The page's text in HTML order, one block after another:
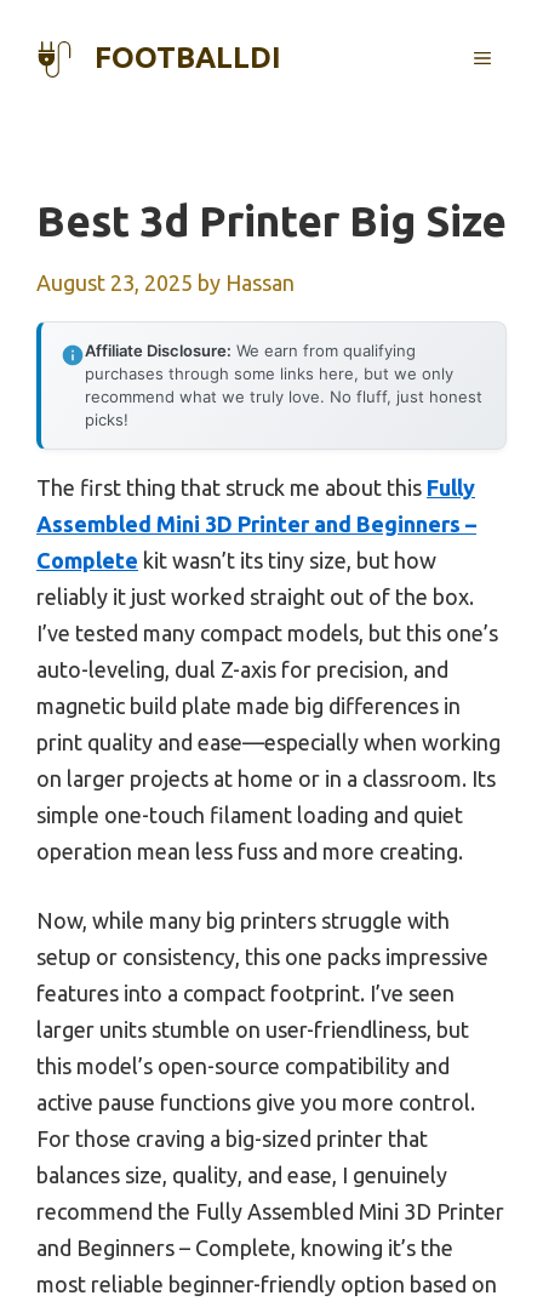
FOOTBALLDI MENU
Best 3d Printer Big Size
August 23, 2025 by Hassan
Affiliate Disclosure: We earn from qualifying
purchases through some links here, but we only
recommend what we truly love. No fluff, just honest
picks!
The first thing that struck me about this Fully
Assembled Mini 3D Printer and Beginners –
Complete kit wasn’t its tiny size, but how
reliably it just worked straight out of the box.
I’ve tested many compact models, but this one’s
auto-leveling, dual Z-axis for precision, and
magnetic build plate made big differences in
print quality and ease—especially when working
on larger projects at home or in a classroom. Its
simple one-touch filament loading and quiet
operation mean less fuss and more creating.
Now, while many big printers struggle with
setup or consistency, this one packs impressive
features into a compact footprint. I’ve seen
larger units stumble on user-friendliness, but
this model’s open-source compatibility and
active pause functions give you more control.
For those craving a big-sized printer that
balances size, quality, and ease, I genuinely
recommend the Fully Assembled Mini 3D Printer
and Beginners – Complete, knowing it’s the
most reliable beginner-friendly option based on